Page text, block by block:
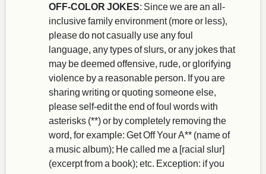
OFF-COLOR JOKES: Since we are an all-
inclusive family environment (more or less),
please do not casually use any foul
language, any types of slurs, or any jokes that
may be deemed offensive, rude, or glorifying
violence by a reasonable person. If you are
sharing writing or quoting someone else,
please self-edit the end of foul words with
asterisks (**) or by completely removing the
word, for example: Get Off Your A** (name of
a music album); He called me a [racial slur]
(excerpt from a book); etc. Exception: if you